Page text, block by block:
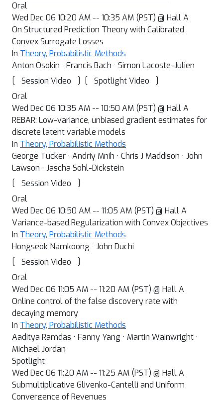
Oral
Wed Dec 06 10:20 AM -- 10:35 AM (PST) @ Hall A
On Structured Prediction Theory with Calibrated
Convex Surrogate Losses
In Theory, Probabilistic Methods
Anton Osokin · Francis Bach · Simon Lacoste-Julien
[
Session Video ] [ Spotlight Video
]
Oral
Wed Dec 06 10:35 AM -- 10:50 AM (PST) @ Hall A
REBAR: Low-variance, unbiased gradient estimates for
discrete latent variable models
In Theory, Probabilistic Methods
George Tucker · Andriy Mnih · Chris J Maddison · John
Lawson · Jascha Sohl-Dickstein
[
Session Video
]
Oral
Wed Dec 06 10:50 AM -- 11:05 AM (PST) @ Hall A
Variance-based Regularization with Convex Objectives
In Theory, Probabilistic Methods
Hongseok Namkoong · John Duchi
[
Session Video
]
Oral
Wed Dec 06 11:05 AM -- 11:20 AM (PST) @ Hall A
Online control of the false discovery rate with
decaying memory
In Theory, Probabilistic Methods
Aaditya Ramdas · Fanny Yang · Martin Wainwright ·
Michael Jordan
Spotlight
Wed Dec 06 11:20 AM -- 11:25 AM (PST) @ Hall A
Submultiplicative Glivenko-Cantelli and Uniform
Convergence of Revenues